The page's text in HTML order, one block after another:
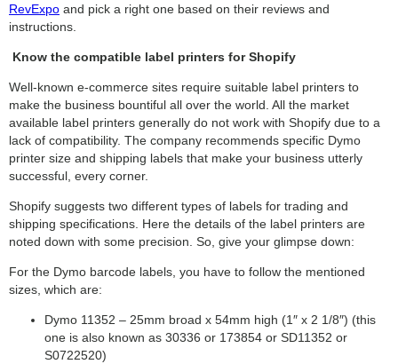
RevExpo and pick a right one based on their reviews and
instructions.
Know the compatible label printers for Shopify
Well-known e-commerce sites require suitable label printers to
make the business bountiful all over the world. All the market
available label printers generally do not work with Shopify due to a
lack of compatibility. The company recommends specific Dymo
printer size and shipping labels that make your business utterly
successful, every corner.
Shopify suggests two different types of labels for trading and
shipping specifications. Here the details of the label printers are
noted down with some precision. So, give your glimpse down:
For the Dymo barcode labels, you have to follow the mentioned
sizes, which are:
Dymo 11352 – 25mm broad x 54mm high (1″ x 2 1/8″) (this
one is also known as 30336 or 173854 or SD11352 or
S0722520)